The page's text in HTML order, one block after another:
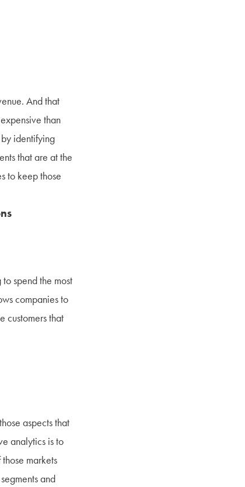
And that
than
identifying
that are at the
to keep those
spend the most
companies to
customers that
aspects that
analytics is to
markets
and